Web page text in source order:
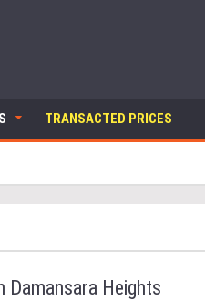
TRANSACTED PRICES
Damansara Heights